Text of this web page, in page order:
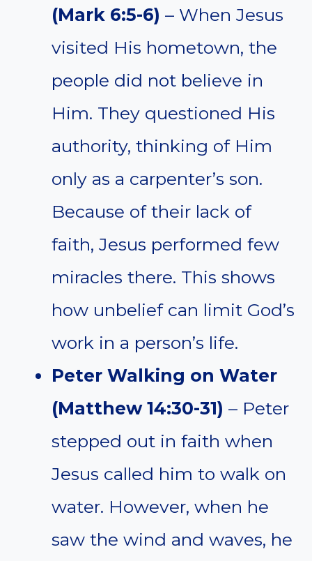
(Mark 6:5-6) – When Jesus
visited His hometown, the
people did not believe in
Him. They questioned His
authority, thinking of Him
only as a carpenter’s son.
Because of their lack of
faith, Jesus performed few
miracles there. This shows
how unbelief can limit God’s
work in a person’s life.
Peter Walking on Water
(Matthew 14:30-31) – Peter
stepped out in faith when
Jesus called him to walk on
water. However, when he
saw the wind and waves, he